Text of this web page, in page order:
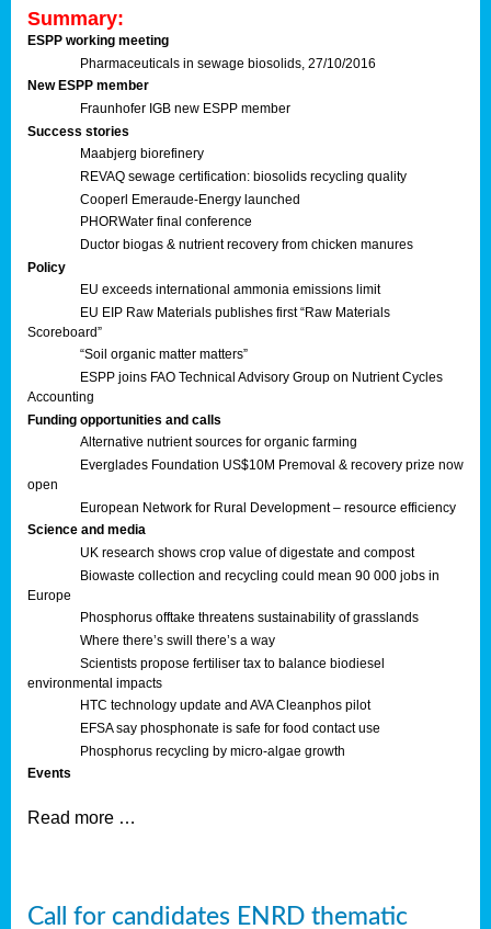
Summary:
ESPP working meeting
Pharmaceuticals in sewage biosolids, 27/10/2016
New ESPP member
Fraunhofer IGB new ESPP member
Success stories
Maabjerg biorefinery
REVAQ sewage certification: biosolids recycling quality
Cooperl Emeraude-Energy launched
PHORWater final conference
Ductor biogas & nutrient recovery from chicken manures
Policy
EU exceeds international ammonia emissions limit
EU EIP Raw Materials publishes first “Raw Materials
Scoreboard”
“Soil organic matter matters”
ESPP joins FAO Technical Advisory Group on Nutrient Cycles
Accounting
Funding opportunities and calls
Alternative nutrient sources for organic farming
Everglades Foundation US$10M Premoval & recovery prize now
open
European Network for Rural Development – resource efficiency
Science and media
UK research shows crop value of digestate and compost
Biowaste collection and recycling could mean 90 000 jobs in
Europe
Phosphorus offtake threatens sustainability of grasslands
Where there’s swill there’s a way
Scientists propose fertiliser tax to balance biodiesel
environmental impacts
HTC technology update and AVA Cleanphos pilot
EFSA say phosphonate is safe for food contact use
Phosphorus recycling by micro-algae growth
Events
Read more …
Call for candidates ENRD thematic